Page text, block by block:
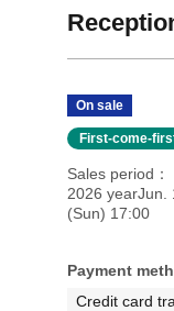
On sale
First-come-
Sales period
2026 yearJun.
(Sun) 17:00
Payment
Credit card